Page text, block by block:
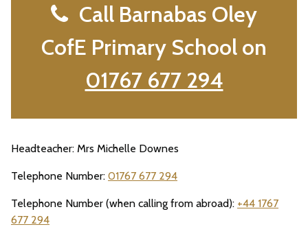
Call Barnabas Oley
CofE Primary School on
01767 677 294
Headteacher: Mrs Michelle Downes
Telephone Number: 01767 677 294
Telephone Number (when calling from abroad): +44 1767
677 294